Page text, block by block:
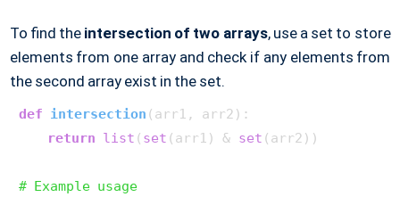
To find the intersection of two arrays, use a set to store
elements from one array and check if any elements from
the second array exist in the set.
def intersection ( arr1, arr2 ):
return list ( set (arr1) & set (arr2))
# Example usage